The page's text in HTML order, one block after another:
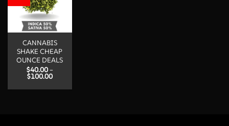
CANNABIS
SHAKE CHEAP
OUNCE DEALS
$40.00 –
$100.00Price
$40.00